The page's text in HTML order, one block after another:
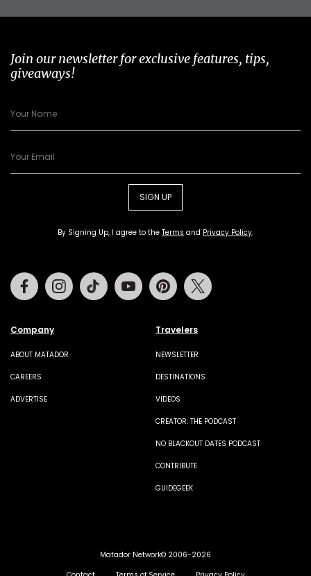
Join our newsletter for exclusive features, tips,
giveaways!
SIGN UP
By Signing Up, I agree to the Terms and Privacy Policy.
Company
ABOUT MATADOR
CAREERS
ADVERTISE
Travelers
NEWSLETTER
DESTINATIONS
VIDEOS
CREATOR: THE PODCAST
NO BLACKOUT DATES PODCAST
CONTRIBUTE
GUIDEGEEK
FacebookInstagramTiktok Youtube Pinterest
Matador Network© 2006-2026